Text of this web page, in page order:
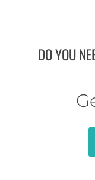
DO YOU